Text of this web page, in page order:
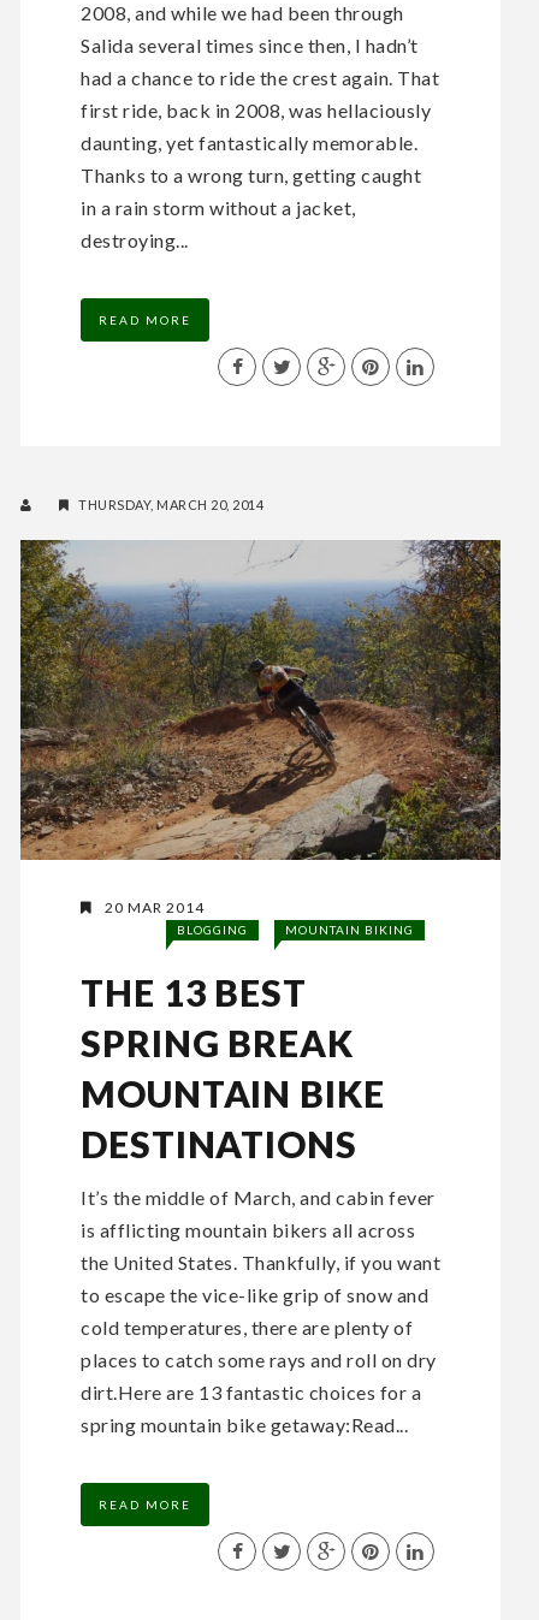
2008, and while we had been through
Salida several times since then, I hadn’t
had a chance to ride the crest again. That
first ride, back in 2008, was hellaciously
daunting, yet fantastically memorable.
Thanks to a wrong turn, getting caught
in a rain storm without a jacket,
destroying...
READ MORE
THURSDAY, MARCH 20, 2014
20 MAR 2014
BLOGGING MOUNTAIN BIKING
THE 13 BEST
SPRING BREAK
MOUNTAIN BIKE
DESTINATIONS
It’s the middle of March, and cabin fever
is afflicting mountain bikers all across
the United States. Thankfully, if you want
to escape the vice-like grip of snow and
cold temperatures, there are plenty of
places to catch some rays and roll on dry
dirt.Here are 13 fantastic choices for a
spring mountain bike getaway:Read...
READ MORE